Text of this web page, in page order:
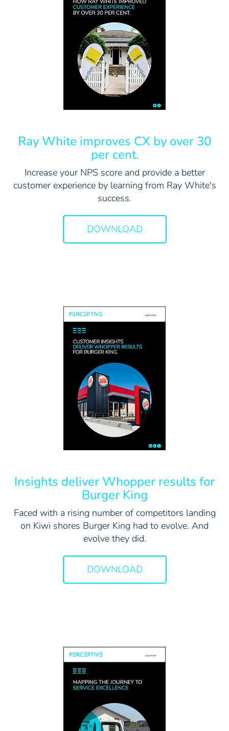
Ray White improves CX by over 30
per cent.
Increase your NPS score and provide a better
customer experience by learning from Ray White's
success.
DOWNLOAD
Insights deliver Whopper results for
Burger King
Faced with a rising number of competitors landing
on Kiwi shores Burger King had to evolve. And
evolve they did.
DOWNLOAD